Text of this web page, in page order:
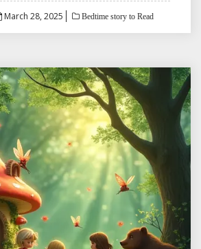
Posted
March 28, 2025 Bedtime story to Read